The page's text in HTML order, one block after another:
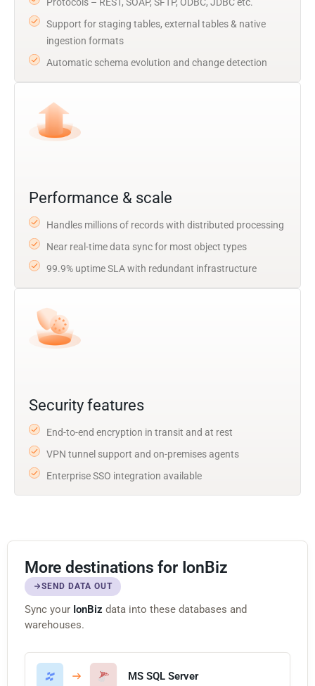
Support for staging tables, external tables & native
ingestion formats
Automatic schema evolution and change detection
Performance & scale
Handles millions of records with distributed processing
Near real-time data sync for most object types
99.9% uptime SLA with redundant infrastructure
Security features
End-to-end encryption in transit and at rest
VPN tunnel support and on-premises agents
Enterprise SSO integration available
More destinations for IonBiz
SEND DATA OUT
Sync your IonBiz data into these databases and
warehouses.
MS SQL Server